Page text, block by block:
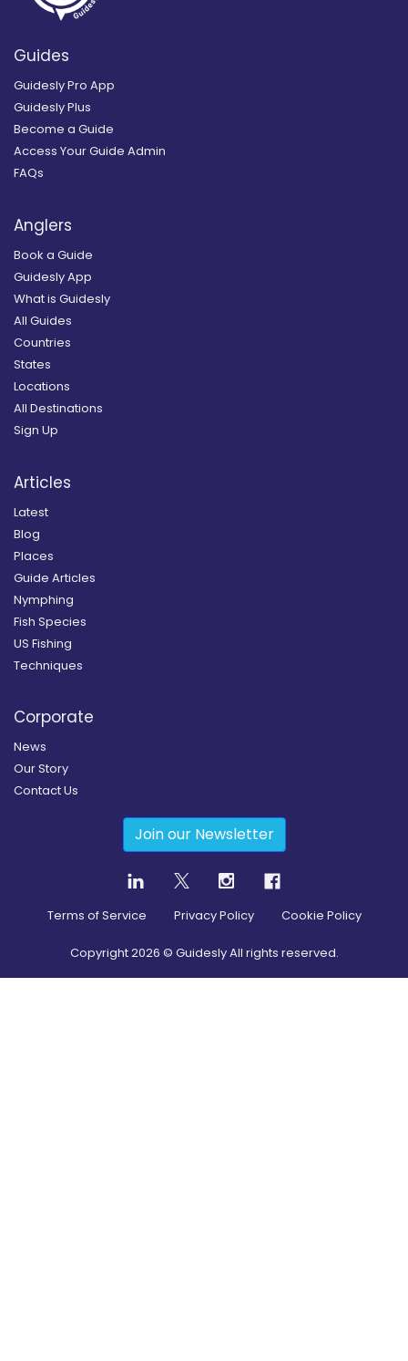
Guides
Guidesly Pro App
Guidesly Plus
Become a Guide
Access Your Guide Admin
FAQs
Anglers
Book a Guide
Guidesly App
What is Guidesly
All Guides
Countries
States
Locations
All Destinations
Sign Up
Articles
Latest
Blog
Places
Guide Articles
Nymphing
Fish Species
US Fishing
Techniques
Corporate
News
Our Story
Contact Us
Join our Newsletter
Terms of Service Privacy Policy Cookie Policy
Copyright2026 © Guidesly All rights reserved.